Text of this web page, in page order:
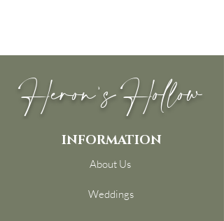
Heron's Hollow
INFORMATION
About Us
Weddings